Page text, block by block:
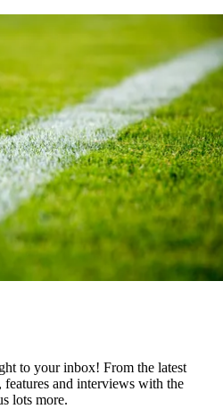
to your inbox! From the latest
features and interviews with the
lots more.